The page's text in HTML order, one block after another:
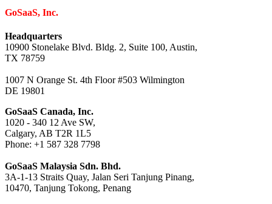
GoSaaS, Inc.
Headquarters
10900 Stonelake Blvd. Bldg. 2, Suite 100, Austin,
TX 78759
1007 N Orange St. 4th Floor #503 Wilmington
DE 19801
GoSaaS Canada, Inc.
1020 - 340 12 Ave SW,
Calgary, AB T2R 1L5
Phone: +1 587 328 7798
GoSaaS Malaysia Sdn. Bhd.
3A-1-13 Straits Quay, Jalan Seri Tanjung Pinang,
10470, Tanjung Tokong, Penang